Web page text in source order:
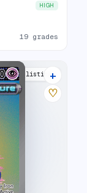
HIGH
19 grades
25 listings
+
♡